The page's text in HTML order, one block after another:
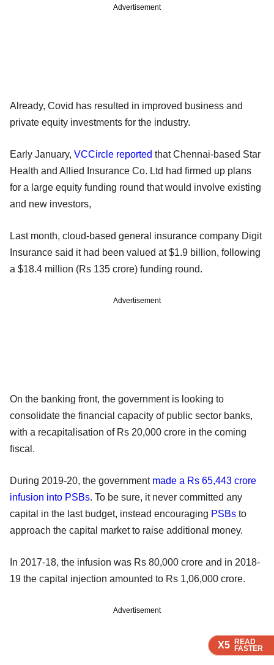
X5 READ
FASTER
X5 READ
FASTER
X5 READ
FASTER
Advertisement
Already, Covid has resulted in improved business and
private equity investments for the industry.
Early January, VCCircle reported that Chennai-based Star
Health and Allied Insurance Co. Ltd had firmed up plans
for a large equity funding round that would involve existing
and new investors,
Last month, cloud-based general insurance company Digit
Insurance said it had been valued at $1.9 billion, following
a $18.4 million (Rs 135 crore) funding round.
Advertisement
On the banking front, the government is looking to
consolidate the financial capacity of public sector banks,
with a recapitalisation of Rs 20,000 crore in the coming
fiscal.
During 2019-20, the government made a Rs 65,443 crore
infusion into PSBs. To be sure, it never committed any
capital in the last budget, instead encouraging PSBs to
approach the capital market to raise additional money.
In 2017-18, the infusion was Rs 80,000 crore and in 2018-
19 the capital injection amounted to Rs 1,06,000 crore.
Advertisement